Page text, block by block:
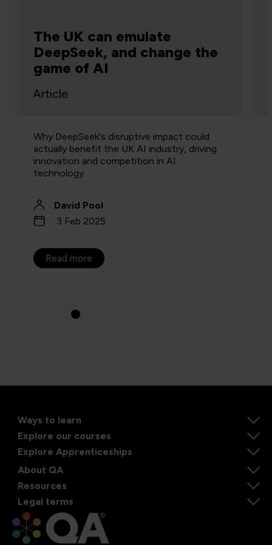
The UK can emulate
DeepSeek, and change the
game of AI
Article
Why DeepSeek's disruptive impact could
actually benefit the UK AI industry, driving
innovation and competition in AI
technology.
David Pool
3 Feb 2025
Read more
Ways to learn
Explore our courses
Explore Apprenticeships
About QA
Resources
Legal terms